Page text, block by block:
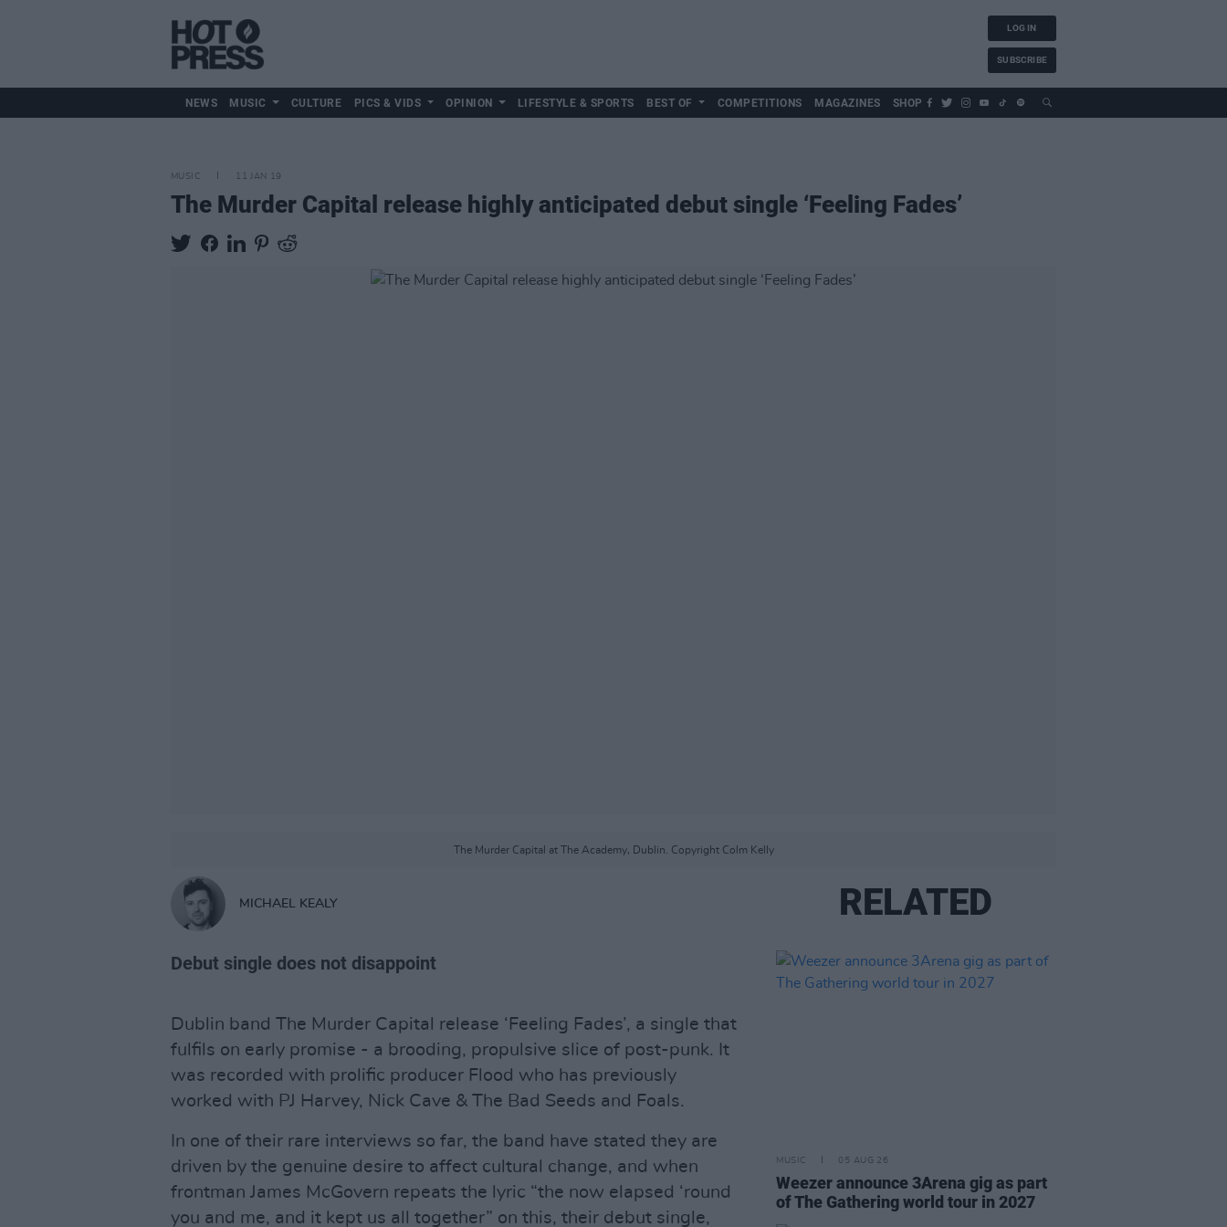
LOG IN
SUBSCRIBE
NEWS MUSIC CULTURE PICS & VIDS OPINION LIFESTYLE & SPORTS BEST OF COMPETITIONS MAGAZINES SHOP
MUSIC 11 JAN 19
The Murder Capital release highly anticipated debut single ‘Feeling Fades’
The Murder Capital at The Academy, Dublin. Copyright Colm Kelly
MICHAEL KEALY
Debut single does not disappoint
Dublin band The Murder Capital release ‘Feeling Fades’, a single that
fulfils on early promise - a brooding, propulsive slice of post-punk. It
was recorded with prolific producer Flood who has previously
worked with PJ Harvey, Nick Cave & The Bad Seeds and Foals.
In one of their rare interviews so far, the band have stated they are
driven by the genuine desire to affect cultural change, and when
frontman James McGovern repeats the lyric “the now elapsed ‘round
you and me, and it kept us all together” on this, their debut single,
RELATED
MUSIC 05 AUG 26
Weezer announce 3Arena gig as part
of The Gathering world tour in 2027